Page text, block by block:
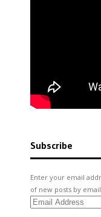
Subscribe
Enter your email
of new posts by
Email